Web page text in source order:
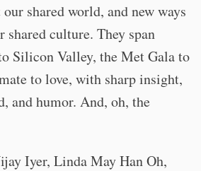
shared world, and new ways
culture. They span
Silicon Valley, the Met Gala to
to love, with sharp insight,
and humor. And, oh, the
Iyer, Linda May Han Oh,